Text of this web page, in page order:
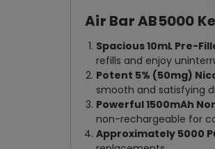
Air Bar AB5000
Spacious 10mL Pre-
refills and enjoy
Potent 5% (50mg)
smooth and satisfying
Powerful 1500mAh
non-rechargeable for
Approximately 5000